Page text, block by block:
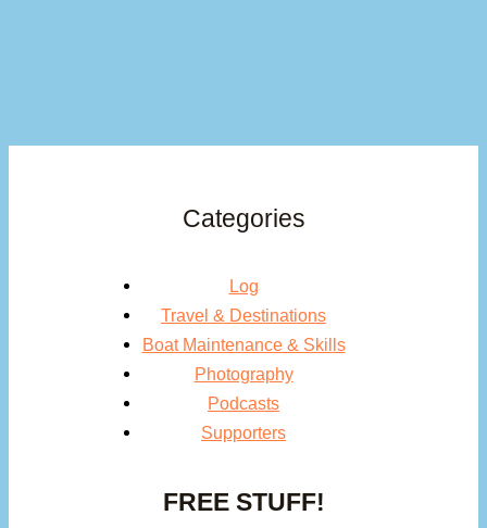
Categories
Log
Travel & Destinations
Boat Maintenance & Skills
Photography
Podcasts
Supporters
FREE STUFF!